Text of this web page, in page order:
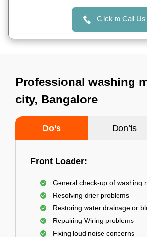
Click to Call Us
Professional washing
city, Bangalore
Do’s Don’ts
Front Loader:
General check-up of washing
Resolving drier problems
Restoring water drainage or
Repairing Wiring problems
Fixing loud noise concerns